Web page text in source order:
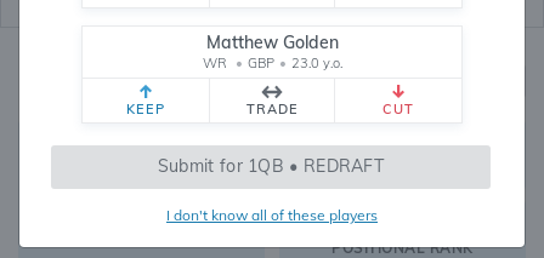
Matthew Golden
WR • GBP • 23.0 y.o.
KEEP TRADE CUT
Submit for 1QB • REDRAFT
I don't know all of these players
Fantasy Rankings
2838
FANTASY VALUE
230
OVERALL RANK
WR90
POSITIONAL RANK